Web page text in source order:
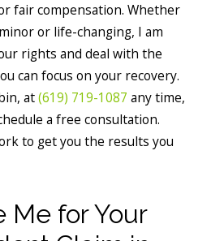
fair compensation. Whether
or life-changing, I am
rights and deal with the
can focus on your recovery.
at(619) 719-1087 any time,
a free consultation.
to get you the results you
Me for Your